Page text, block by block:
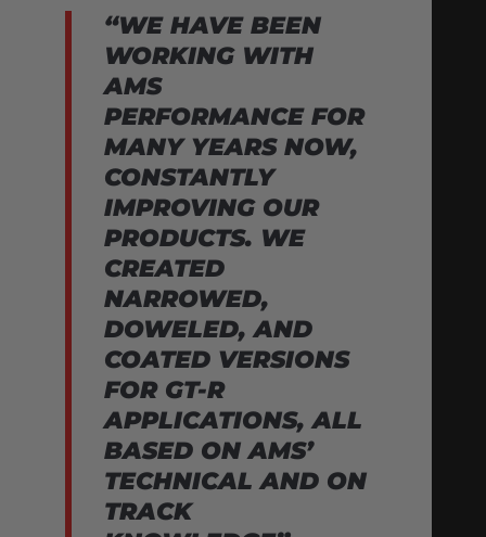
“WE HAVE BEEN
WORKING WITH
AMS
PERFORMANCE FOR
MANY YEARS NOW,
CONSTANTLY
IMPROVING OUR
PRODUCTS. WE
CREATED
NARROWED,
DOWELED, AND
COATED VERSIONS
FOR GT-R
APPLICATIONS, ALL
BASED ON AMS’
TECHNICAL AND ON
TRACK